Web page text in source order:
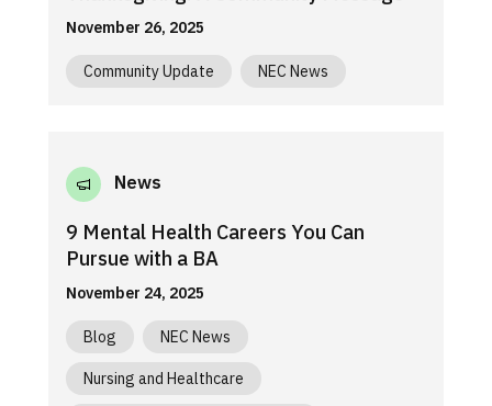
November 26, 2025
Community Update NEC News
News
9 Mental Health Careers You Can
Pursue with a BA
November 24, 2025
Blog NEC News
Nursing and Healthcare